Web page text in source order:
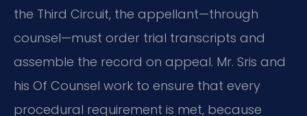
the Third Circuit, the appellant—through
counsel—must order trial transcripts and
assemble the record on appeal. Mr. Sris and
his Of Counsel work to ensure that every
procedural requirement is met, because